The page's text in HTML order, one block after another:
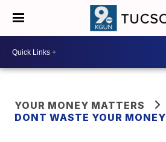
YOUR MONEY MATTERS
DONT WASTE YOUR MONEY